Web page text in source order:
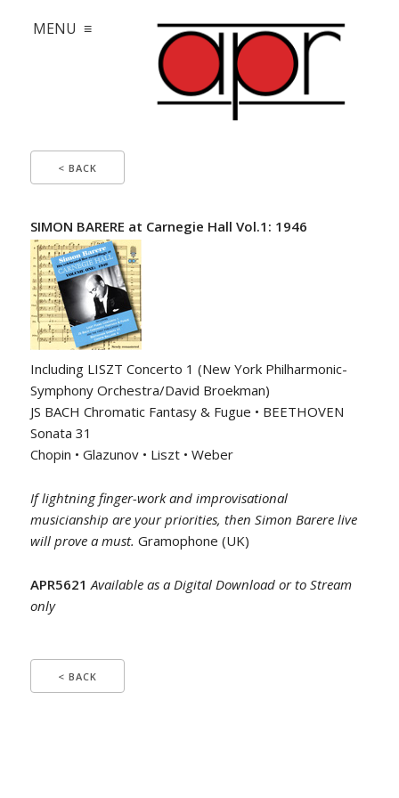
MENU ≡
< BACK
SIMON BARERE at Carnegie Hall Vol.1: 1946
Including LISZT Concerto 1 (New York Philharmonic-
Symphony Orchestra/David Broekman)
JS BACH Chromatic Fantasy & Fugue • BEETHOVEN
Sonata 31
Chopin • Glazunov • Liszt • Weber
If lightning finger-work and improvisational
musicianship are your priorities, then Simon Barere live
will prove a must. Gramophone (UK)
APR5621 Available as a Digital Download or to Stream
only
< BACK